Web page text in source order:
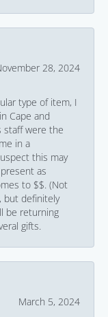
28, 2024
type of item, I
Cape and
staff were the
in a
this may
as
to $$. (Not
but definitely
be returning
gifts.
March 5, 2024